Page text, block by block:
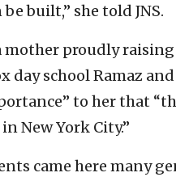
built,” she told JNS.
mother proudly
school Ramaz
to her that
New York City.”
came here many